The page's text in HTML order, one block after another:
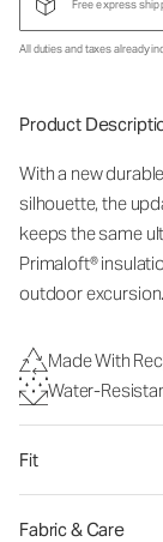
Free express
All duties and taxes already
Product
With a new
silhouette, the
keeps the same
Primaloft®
outdoor excursion.
Made With
Water-
Fit
Fabric & Care